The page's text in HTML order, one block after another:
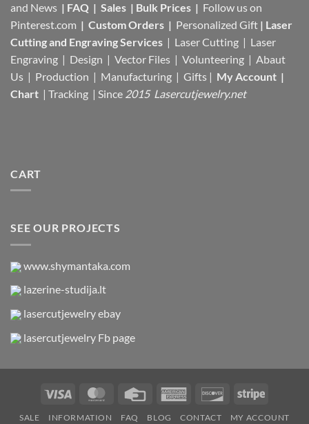
and News | FAQ | Sales | Bulk Prices | Follow us on
Pinterest.com | Custom Orders | Personalized Gift | Laser
Cutting and Engraving Services | Laser Cutting | Laser
Engraving | Design | Vector Files | Volunteering | Abaut
Us | Production | Manufacturing | Gifts | My Account |
Chart | Tracking | Since 2015 Lasercutjewelry.net
CART
SEE OUR PROJECTS
www.shymantaka.com
lazerine-studija.lt
lasercutjewelry ebay
lasercutjewelry Fb page
Visa MasterCardCredit
American
DiscoverStripe
SALE INFORMATION FAQ BLOG CONTACT MY ACCOUNT